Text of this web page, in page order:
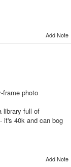
Add Note
frame photo
library full of
it's 40k and can bog
Add Note